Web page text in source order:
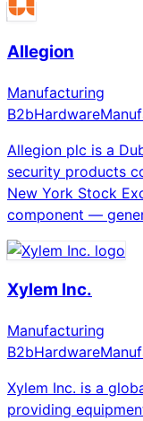
Allegion
Manufacturing
B2bHardware
Allegion plc is a
security products
New York Stock
component —
Xylem Inc.
Manufacturing
B2bHardware
Xylem Inc. is a
providing